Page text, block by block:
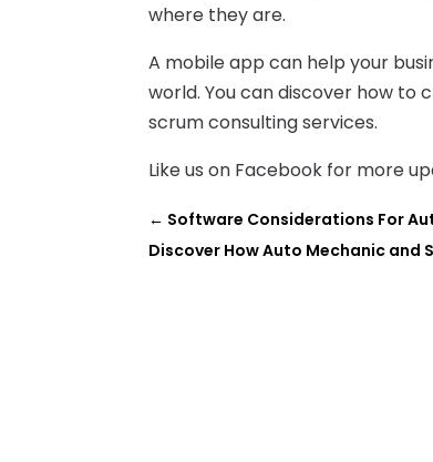
where they are.
A mobile app can help your
world. You can discover how to
scrum consulting services.
Like us on Facebook for more
← Software Considerations For
Discover How Auto Mechanic and